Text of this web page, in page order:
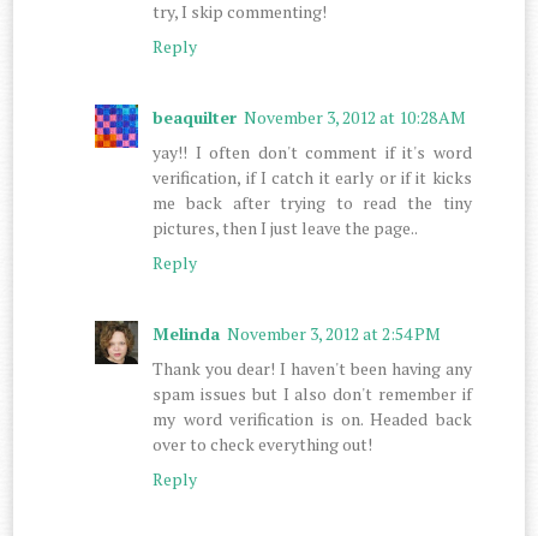
try, I skip commenting!
Reply
beaquilter November 3, 2012 at 10:28 AM
yay!! I often don't comment if it's word
verification, if I catch it early or if it kicks
me back after trying to read the tiny
pictures, then I just leave the page..
Reply
Melinda November 3, 2012 at 2:54 PM
Thank you dear! I haven't been having any
spam issues but I also don't remember if
my word verification is on. Headed back
over to check everything out!
Reply